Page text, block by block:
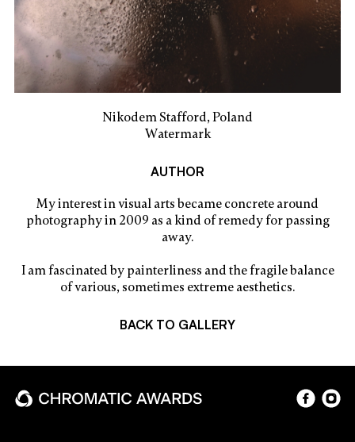
Nikodem Stafford, Poland
Watermark
AUTHOR
My interest in visual arts became concrete around
photography in 2009 as a kind of remedy for passing
away.
I am fascinated by painterliness and the fragile balance
of various, sometimes extreme aesthetics.
BACK TO GALLERY